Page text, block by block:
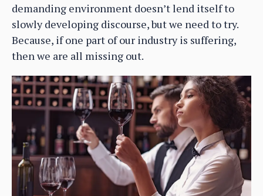
demanding environment doesn’t lend itself to
slowly developing discourse, but we need to try.
Because, if one part of our industry is suffering,
then we are all missing out.